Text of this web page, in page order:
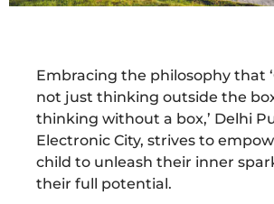
Embracing the philosophy that
not just thinking outside the
thinking without a box,’ Delhi
Electronic City, strives to
child to unleash their inner
their full potential.